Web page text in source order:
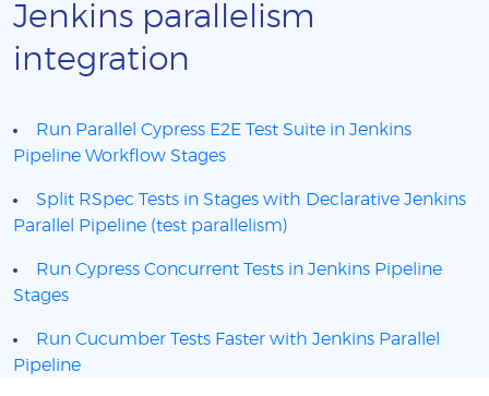
Jenkins parallelism
integration
Run Parallel Cypress E2E Test Suite in Jenkins
Pipeline Workflow Stages
Split RSpec Tests in Stages with Declarative Jenkins
Parallel Pipeline (test parallelism)
Run Cypress Concurrent Tests in Jenkins Pipeline
Stages
Run Cucumber Tests Faster with Jenkins Parallel
Pipeline